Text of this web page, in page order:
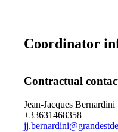
Coordinator
Contractual
Jean-Jacques Bernardini
+33631468358